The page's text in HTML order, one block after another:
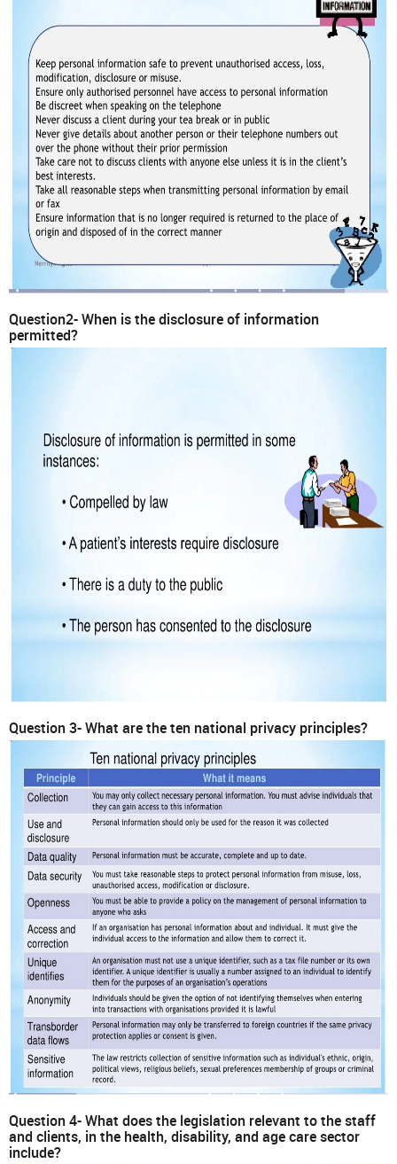
Question2- When is the disclosure of information
permitted?
Question 3- What are the ten national privacy principles?
Question 4- What does the legislation relevant to the staff
and clients, in the health, disability, and age care sector
include?